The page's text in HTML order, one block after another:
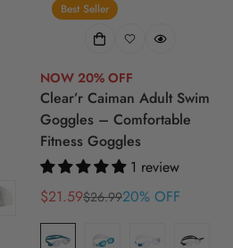
Best Seller
NOW 20% OFF
Clear’r Caiman Adult Swim
Goggles – Comfortable
Fitness Goggles
1 review
Sale
price
$21.59
Regular
price
$26.9920% OFF